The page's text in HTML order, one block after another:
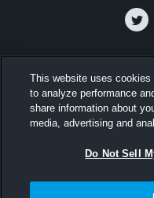
Contrato de
This website uses cookies
to analyze performance
share information about
media, advertising and
Do Not Sell